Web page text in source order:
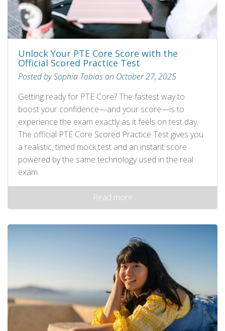
Unlock Your PTE Core Score with the
Official Scored Practice Test
Posted by Sophia Tobias on October 27, 2025
Getting ready for PTE Core? The fastest way to
boost your confidence—and your score—is to
experience the exam exactly as it feels on test day.
The official PTE Core Scored Practice Test gives you
a realistic, timed mock test and an instant score
powered by the same technology used in the real
exam.
Read more